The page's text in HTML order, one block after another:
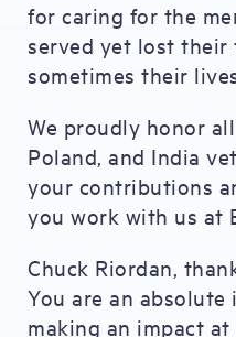
for caring for the
served yet lost their
sometimes their
We proudly honor
Poland, and India
your contributions
you work with us at
Chuck Riordan,
You are an
making an impact